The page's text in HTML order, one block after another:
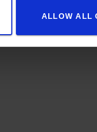
ALLOW ALL